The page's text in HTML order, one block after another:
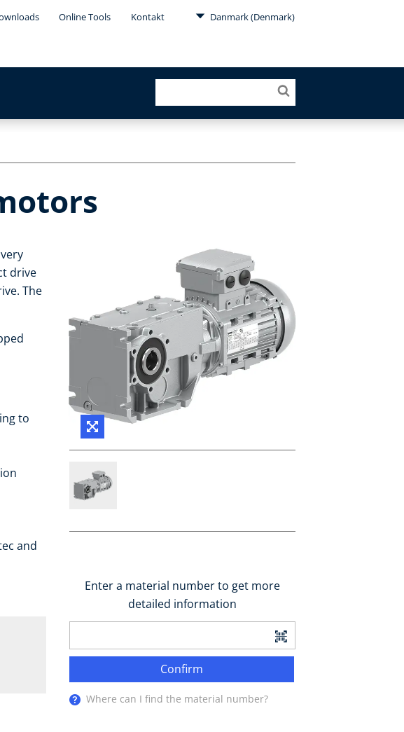
Online Tools Kontakt Danmark (Denmark)
drive
The
to
and
Enter a material number to get more
detailed information
Confirm
Where can I find the material number?